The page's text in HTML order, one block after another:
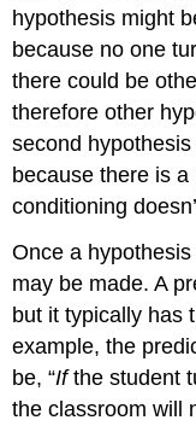
hypothesis might
because no one
there could be
therefore other
second
because there is
conditioning
Once a
may be made. A
but it typically has
example, the
be, “Ifthe student
the classroom will